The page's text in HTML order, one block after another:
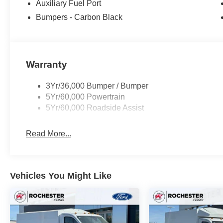
Auxiliary Fuel Port
Bumpers - Carbon Black
Warranty
3Yr/36,000 Bumper / Bumper
5Yr/60,000 Powertrain
5Yr/60,000 Roadside Assist
Read More...
Vehicles You Might Like